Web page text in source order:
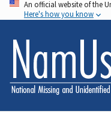
Skip
to
main
content
An official website of the
Here's how you know